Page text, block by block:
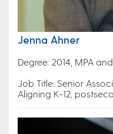
Jenna Ahner
Degree: 2014, MPA and
Job Title: Senior
Aligning K-12,